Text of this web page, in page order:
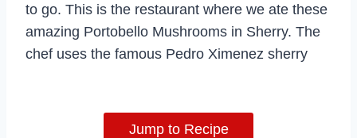
to go. This is the restaurant where we ate these
amazing Portobello Mushrooms in Sherry. The
chef uses the famous Pedro Ximenez sherry
Jump to Recipe